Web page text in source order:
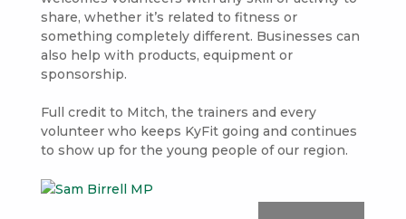
share, whether it’s related to fitness or
something completely different. Businesses can
also help with products, equipment or
sponsorship.
Full credit to Mitch, the trainers and every
volunteer who keeps KyFit going and continues
to show up for the young people of our region.